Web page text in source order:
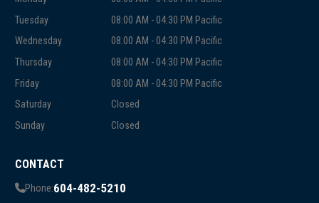
Tuesday
08:00 AM - 04:30 PM Pacific
Wednesday
08:00 AM - 04:30 PM Pacific
Thursday
08:00 AM - 04:30 PM Pacific
Friday
08:00 AM - 04:30 PM Pacific
Saturday
Closed
Sunday
Closed
CONTACT
Phone:604-482-5210